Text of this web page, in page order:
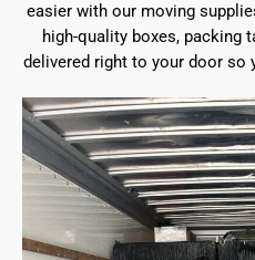
easier with our moving
high-quality boxes, packing
delivered right to your door so